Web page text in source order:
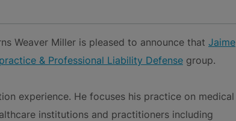
Weaver Miller is pleased to announce that Jaime
& Professional Liability Defense group.
experience. He focuses his practice on medical
institutions and practitioners including